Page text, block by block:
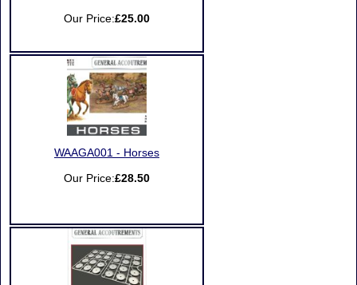
Our Price:£25.00
WAAGA001 - Horses
Our Price:£28.50